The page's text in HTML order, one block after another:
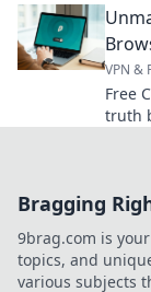
VPN &
Free
truth
Bragging
9brag.com is
topics, and
various subjects